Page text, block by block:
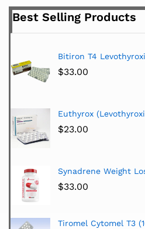
Best Selling Products
Bitiron T4
$33.00
Euthyrox
$23.00
Synadrene Weight
$33.00
Tiromel Cytomel T3